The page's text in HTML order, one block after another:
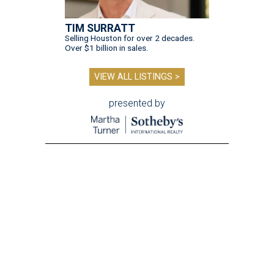
TIM SURRATT
Selling Houston for over 2 decades.
Over $1 billion in sales.
VIEW ALL LISTINGS >
presented by